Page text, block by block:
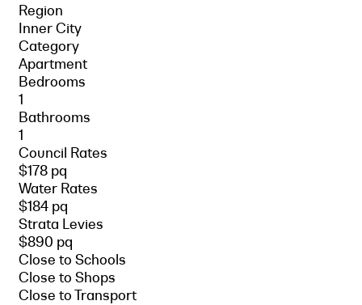
Region
Inner City
Category
Apartment
Bedrooms
1
Bathrooms
1
Council Rates
$178 pq
Water Rates
$184 pq
Strata Levies
$890 pq
Close to Schools
Close to Shops
Close to Transport